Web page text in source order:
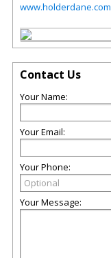
www.holderdane.com
Contact Us
Your Name:
Your Email:
Your Phone:
Your Message: